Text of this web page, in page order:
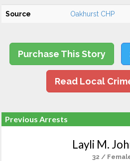
Source Oakhurst CHP
Purchase This Story
Read Local
Previous Arrests
Layli M.
32 /